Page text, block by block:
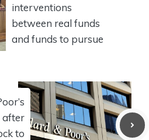
interventions
between real funds
and funds to pursue
after
to